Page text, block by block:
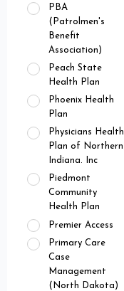
PBA
(Patrolmen's
Benefit
Association)
Peach State
Health Plan
Phoenix Health
Plan
Physicians Health
Plan of Northern
Indiana. Inc
Piedmont
Community
Health Plan
Premier Access
Primary Care
Case
Management
(North Dakota)